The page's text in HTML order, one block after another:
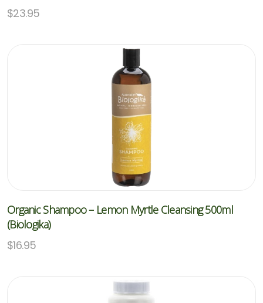
$23.95
Organic Shampoo – Lemon Myrtle Cleansing 500ml
(Biologika)
$16.95